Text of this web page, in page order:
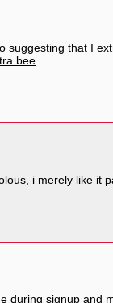
suggesting that I
bee
i merely like it
during signup and